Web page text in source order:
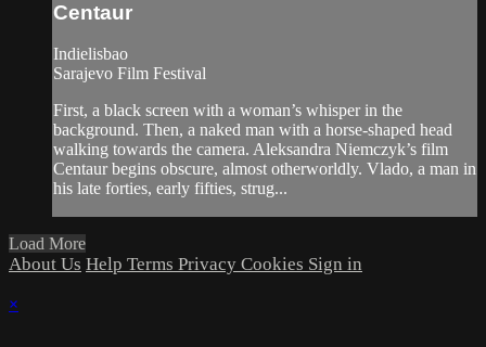
Centaur
Indielisbao
Sarajevo Film Festival
First, a black screen with a woman’s whisper in the
background. Then, a naked man with a horse-shaped head
walking towards the camera. Aleksandra Niemczyk’s film
Centaur begins obscure, almost otherworldly. Vlado, a man in
his late forties, early fifties, strug...
Load More
About Us Help Terms Privacy Cookies Sign in
×